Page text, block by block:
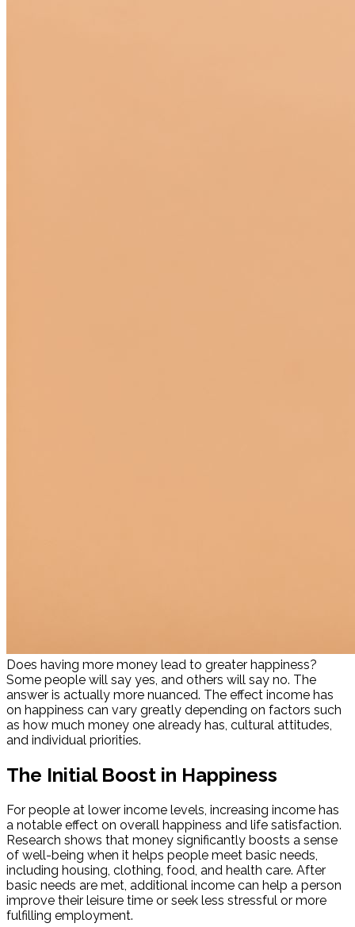
Does having more money lead to greater happiness?
Some people will say yes, and others will say no. The
answer is actually more nuanced. The effect income has
on happiness can vary greatly depending on factors such
as how much money one already has, cultural attitudes,
and individual priorities.
The Initial Boost in Happiness
For people at lower income levels, increasing income has
a notable effect on overall happiness and life satisfaction.
Research shows that money significantly boosts a sense
of well-being when it helps people meet basic needs,
including housing, clothing, food, and health care. After
basic needs are met, additional income can help a person
improve their leisure time or seek less stressful or more
fulfilling employment.